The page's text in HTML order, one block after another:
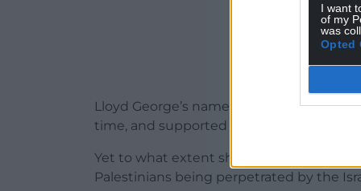
I want
of my
was
Opted
Lloyd George’s name did not figure in
time, and supported the Declaration
Yet to what extent should he be held
Palestinians being perpetrated by the